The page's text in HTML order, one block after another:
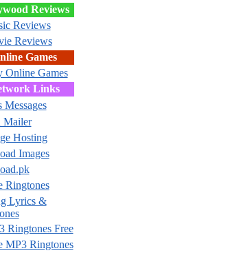
Reviews
Reviews
Reviews
Games
Online Games
Links
Messages
Mailer
Hosting
Images
Ringtones
Lyrics &
Ringtones Free
MP3 Ringtones